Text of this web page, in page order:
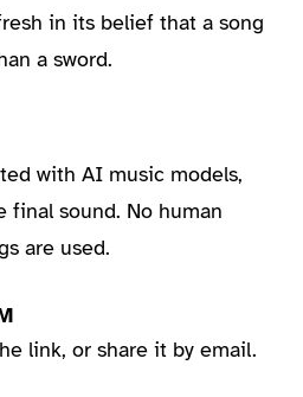
in its belief that a song
a sword.
with AI music models,
final sound. No human
are used.
link, or share it by email.